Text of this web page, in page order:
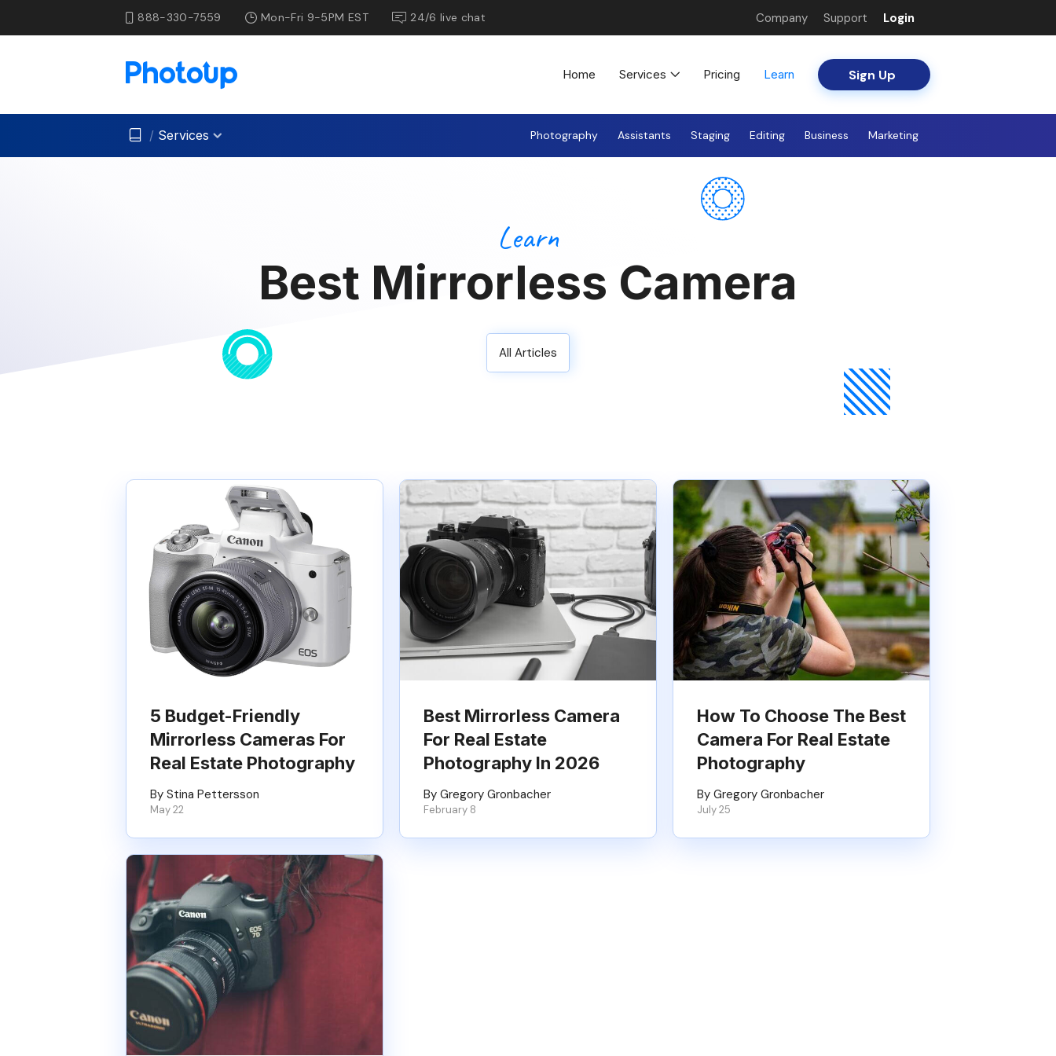
888-330-7559 Mon-Fri 9-5PM EST 24/6 live chat Company Support Login
Home Services Pricing Learn Sign Up
/ Services Photography Assistants Staging Editing Business Marketing
Learn
Best Mirrorless Camera
All Articles
5 Budget-Friendly
Mirrorless Cameras For
Real Estate Photography
By Stina Pettersson
May 22
Best Mirrorless Camera
For Real Estate
Photography In 2026
By Gregory Gronbacher
February 8
How To Choose The Best
Camera For Real Estate
Photography
By Gregory Gronbacher
July 25